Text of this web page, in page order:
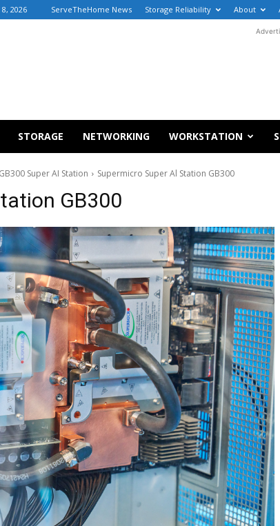
2026 ServeTheHome News Storage Reliability About
STORAGE NETWORKING WORKSTATION
Super AI Station Supermicro Super Al Station GB300
GB300